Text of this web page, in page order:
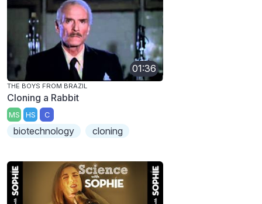
01:36
THE BOYS FROM BRAZIL
Cloning a Rabbit
MS HS C
biotechnology cloning